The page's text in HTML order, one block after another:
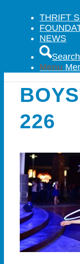
THRIFT
NEWS
Search
Menu
226